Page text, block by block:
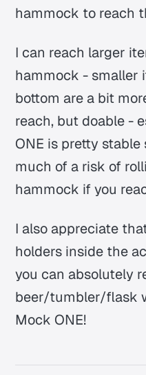
hammock to reach
I can reach larger
hammock - smaller
bottom are a bit
reach, but doable -
ONE is pretty
much of a risk of
hammock if you
I also appreciate
holders inside the
you can absolutely
beer/tumbler/flask
Mock ONE!